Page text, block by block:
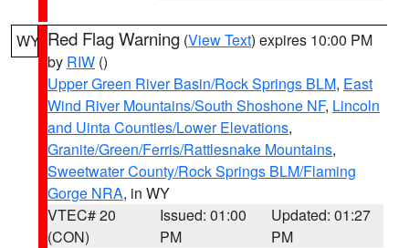
WY Red Flag Warning (View Text) expires 10:00 PM
by RIW ()
Upper Green River Basin/Rock Springs BLM, East
Wind River Mountains/South Shoshone NF, Lincoln
and Uinta Counties/Lower Elevations,
Granite/Green/Ferris/Rattlesnake Mountains,
Sweetwater County/Rock Springs BLM/Flaming
Gorge NRA, in WY
VTEC# 20
(CON)
Issued: 01:00
PM
Updated: 01:27
PM